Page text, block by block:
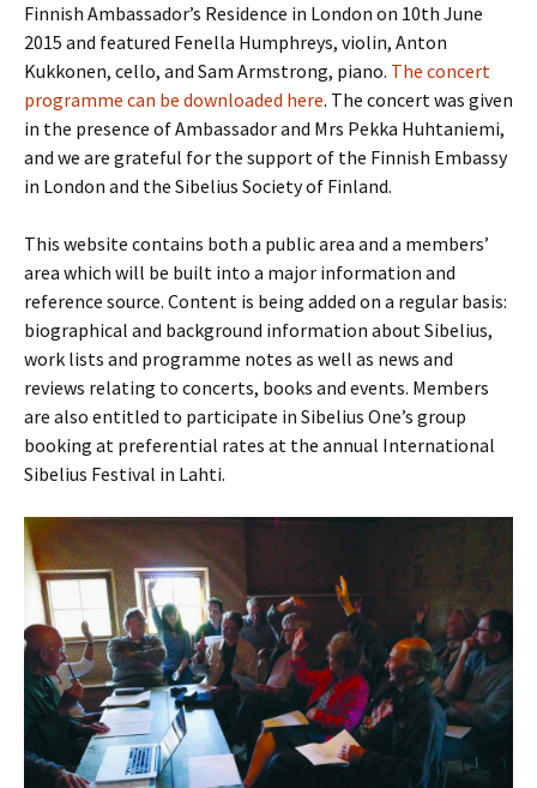
Finnish Ambassador’s Residence in London on 10th June
2015 and featured Fenella Humphreys, violin, Anton
Kukkonen, cello, and Sam Armstrong, piano. The concert
programme can be downloaded here. The concert was given
in the presence of Ambassador and Mrs Pekka Huhtaniemi,
and we are grateful for the support of the Finnish Embassy
in London and the Sibelius Society of Finland.
This website contains both a public area and a members’
area which will be built into a major information and
reference source. Content is being added on a regular basis:
biographical and background information about Sibelius,
work lists and programme notes as well as news and
reviews relating to concerts, books and events. Members
are also entitled to participate in Sibelius One’s group
booking at preferential rates at the annual International
Sibelius Festival in Lahti.